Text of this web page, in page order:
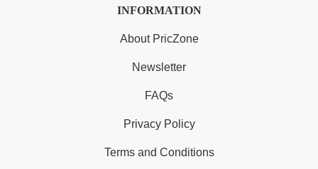
INFORMATION
About PricZone
Newsletter
FAQs
Privacy Policy
Terms and Conditions